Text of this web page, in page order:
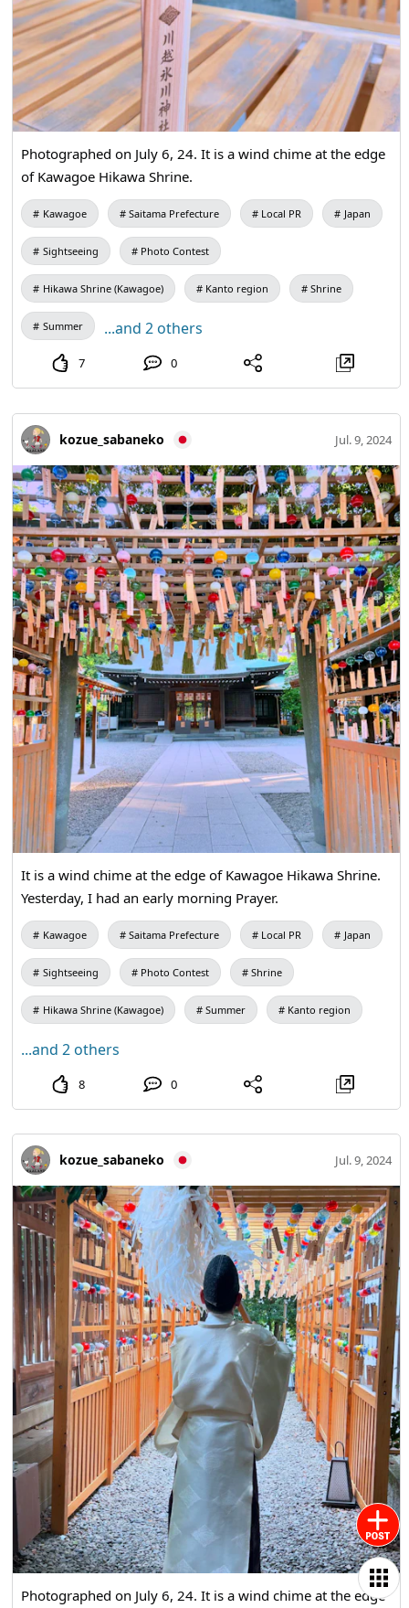
Photographed on July 6, 24. It is a wind chime at the edge
of Kawagoe Hikawa Shrine.
Kawagoe Saitama Prefecture Local PR Japan
Sightseeing Photo Contest
Hikawa Shrine (Kawagoe) Kanto region Shrine
Summer ...and 2 others
7 0
kozue_sabaneko Jul. 9, 2024
It is a wind chime at the edge of Kawagoe Hikawa Shrine.
Yesterday, I had an early morning Prayer.
Kawagoe Saitama Prefecture Local PR Japan
Sightseeing Photo Contest Shrine
Hikawa Shrine (Kawagoe) Summer Kanto region
...and 2 others
8 0
kozue_sabaneko Jul. 9, 2024
Photographed on July 6, 24. It is a wind chime at the edge